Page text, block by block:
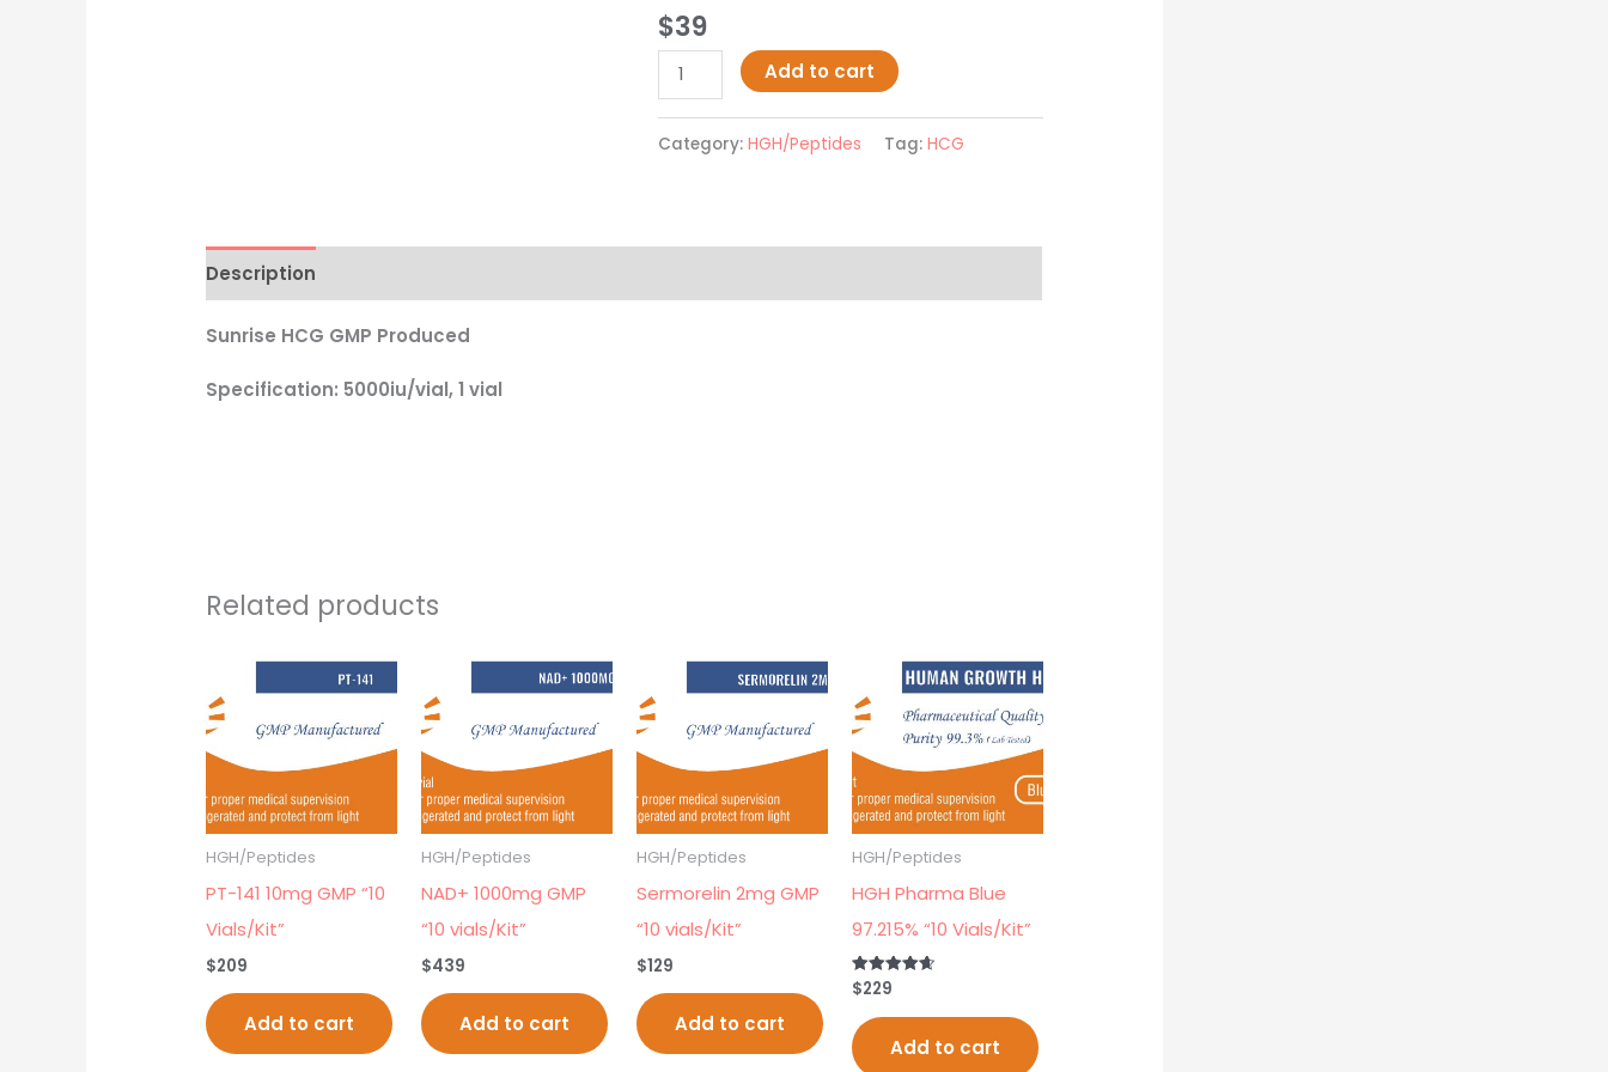
out of 5
ratings
$39
Add to cart
Category: HGH/Peptides Tag: HCG
Description
Sunrise HCG GMP Produced
Specification: 5000iu/vial, 1 vial
Related products
HGH/Peptides
PT-141 10mg GMP “10
Vials/Kit”
$209
Add to cart
HGH/Peptides
NAD+ 1000mg GMP
“10 vials/Kit”
$439
Add to cart
HGH/Peptides
Sermorelin 2mg GMP
“10 vials/Kit”
$129
Add to cart
HGH/Peptides
HGH Pharma Blue
97.215% “10 Vials/Kit”
Rated
4.70
out of 5
$229
Add to cart